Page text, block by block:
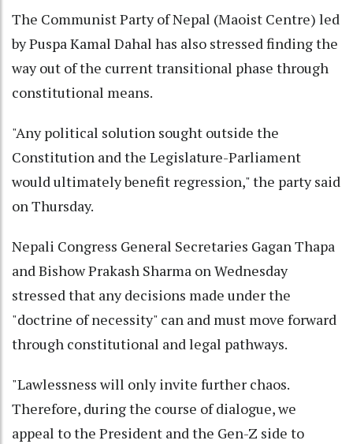
The Communist Party of Nepal (Maoist Centre) led
by Puspa Kamal Dahal has also stressed finding the
way out of the current transitional phase through
constitutional means.
"Any political solution sought outside the
Constitution and the Legislature-Parliament
would ultimately benefit regression," the party said
on Thursday.
Nepali Congress General Secretaries Gagan Thapa
and Bishow Prakash Sharma on Wednesday
stressed that any decisions made under the
"doctrine of necessity" can and must move forward
through constitutional and legal pathways.
"Lawlessness will only invite further chaos.
Therefore, during the course of dialogue, we
appeal to the President and the Gen-Z side to